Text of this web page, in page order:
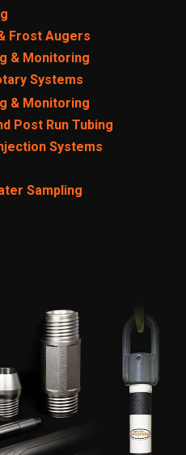
Frost Augers
& Monitoring
Systems
& Monitoring
Post Run Tubing
Systems
Sampling